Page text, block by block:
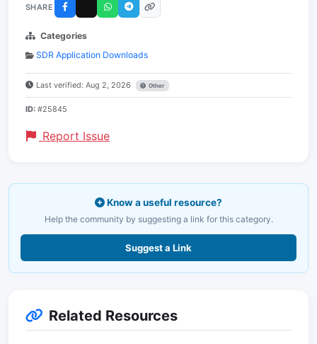
SHARE
Categories
SDR Application Downloads
Last verified: Aug 2, 2026 Other
ID: #25845
Report Issue
Know a useful resource?
Help the community by suggesting a link for this category.
Suggest a Link
Related Resources